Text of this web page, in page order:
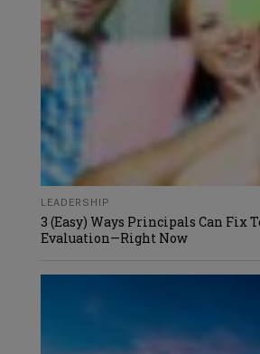
LEADERSHIP
3 (Easy) Ways Principals Can Fix
Evaluation—Right Now